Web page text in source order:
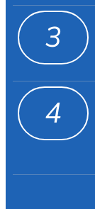
3
4